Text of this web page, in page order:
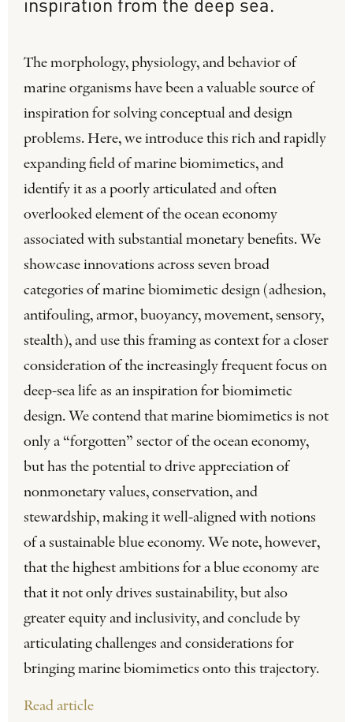
The morphology, physiology, and behavior of
marine organisms have been a valuable source of
inspiration for solving conceptual and design
problems. Here, we introduce this rich and rapidly
expanding field of marine biomimetics, and
identify it as a poorly articulated and often
overlooked element of the ocean economy
associated with substantial monetary benefits. We
showcase innovations across seven broad
categories of marine biomimetic design (adhesion,
antifouling, armor, buoyancy, movement, sensory,
stealth), and use this framing as context for a closer
consideration of the increasingly frequent focus on
deep-sea life as an inspiration for biomimetic
design. We contend that marine biomimetics is not
only a “forgotten” sector of the ocean economy,
but has the potential to drive appreciation of
nonmonetary values, conservation, and
stewardship, making it well-aligned with notions
of a sustainable blue economy. We note, however,
that the highest ambitions for a blue economy are
that it not only drives sustainability, but also
greater equity and inclusivity, and conclude by
articulating challenges and considerations for
bringing marine biomimetics onto this trajectory.
Read article